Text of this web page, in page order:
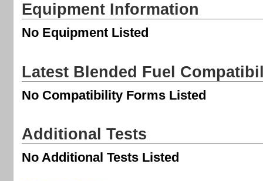
Equipment Information
No Equipment Listed
Latest Blended Fuel
No Compatibility Forms Listed
Additional Tests
No Additional Tests Listed